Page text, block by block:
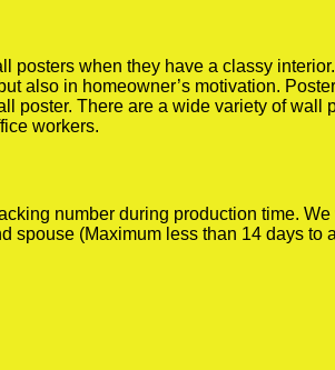
when they have a classy
also in homeowner’s motivation.
There are a wide variety of wall
workers.
number during production time.
spouse (Maximum less than 14 days to